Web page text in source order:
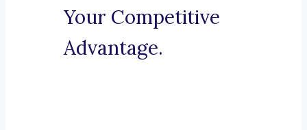
Your Competitive
Advantage.